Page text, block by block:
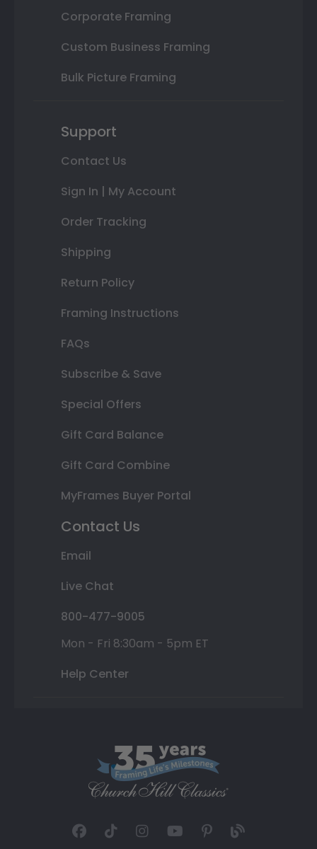
Corporate Framing
Custom Business Framing
Bulk Picture Framing
Support
Contact Us
Sign In | My Account
Order Tracking
Shipping
Return Policy
Framing Instructions
FAQs
Subscribe & Save
Special Offers
Gift Card Balance
Gift Card Combine
MyFrames Buyer Portal
Contact Us
Email
Live Chat
800-477-9005
Mon - Fri 8:30am - 5pm ET
Help Center